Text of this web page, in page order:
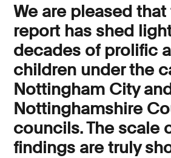
We are pleased that
report has shed
decades of prolific
children under the
Nottingham City
Nottinghamshire
councils. The scale
findings are truly